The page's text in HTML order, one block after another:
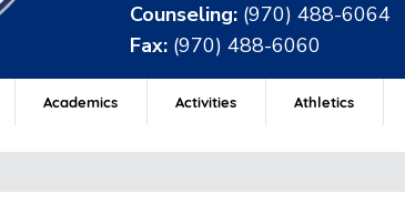
Counseling: (970) 488-6064
Fax: (970) 488-6060
Academics Activities Athletics